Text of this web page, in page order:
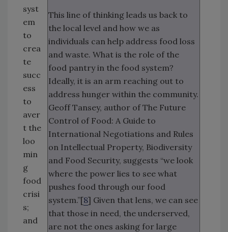
This line of thinking leads us back to
the local level and how we as
individuals can help address food loss
and waste. What is the role of the
food pantry in the food system?
Ideally, it is an arm reaching out to
address hunger within the community.
Geoff Tansey, author of The Future
Control of Food: A Guide to
International Negotiations and Rules
on Intellectual Property, Biodiversity
and Food Security, suggests “we look
where the power lies to see what
pushes food through our food
system.”[8] Given that lens, we can see
that those in need, the underserved,
are not the ones asking for large
syst
em
to
crea
te
succ
ess
to
aver
t the
loo
min
g
food
crisi
s;
and